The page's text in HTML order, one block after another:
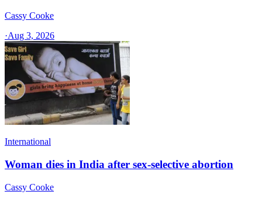
Cassy Cooke
·Aug 3, 2026
International
Woman dies in India after sex-selective abortion
Cassy Cooke